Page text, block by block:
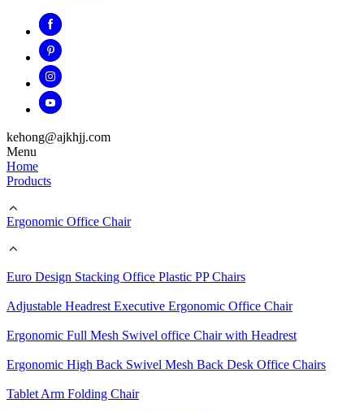
kehong@ajkhjj.com
Menu
Home
Products
Ergonomic Office Chair
Euro Design Stacking Office Plastic PP Chairs
Adjustable Headrest Executive Ergonomic Office Chair
Ergonomic Full Mesh Swivel office Chair with Headrest
Ergonomic High Back Swivel Mesh Back Desk Office Chairs
Tablet Arm Folding Chair